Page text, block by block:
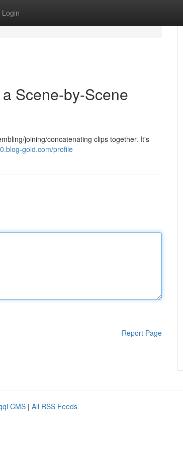
Login
Scene-by-Scene
joining/concatenating clips together. It's
gold.com/profile
Report Page
CMS | All RSS Feeds